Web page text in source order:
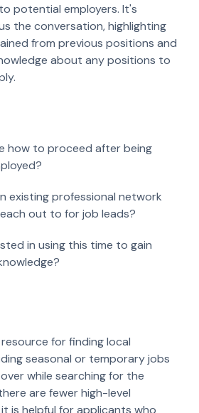
potential employers. It's
the conversation, highlighting
from previous positions and
about any positions to
how to proceed after being
existing professional network
out to for job leads?
in using this time to gain
for finding local
seasonal or temporary jobs
while searching for the
are fewer high-level
is helpful for applicants who